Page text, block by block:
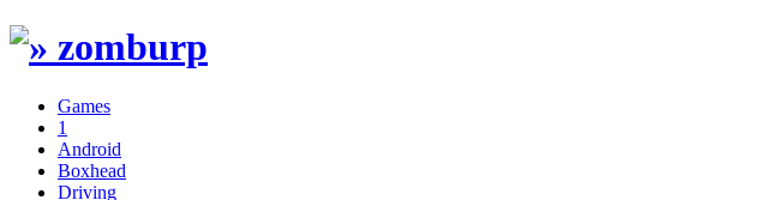
Games
1
Android
Boxhead
Driving